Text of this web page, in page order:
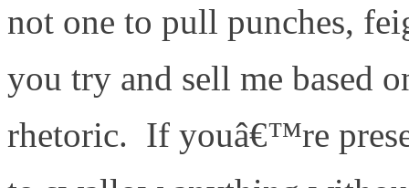
not one to pull punches,
you try and sell me based
rhetoric. If youâ€™re